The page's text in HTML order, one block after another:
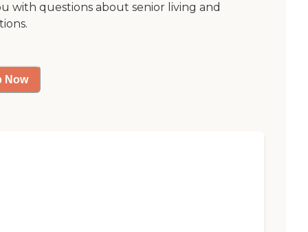
with questions about senior living and
Now